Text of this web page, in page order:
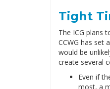
Tight
The ICG plans
CCWG has set
would be
create several
Even if
most, a